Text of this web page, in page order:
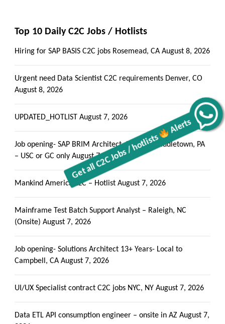
Get all C2C Jobs / hotlists Alerts
Top 10 Daily C2C Jobs / Hotlists
Hiring for SAP BASIS C2C jobs Rosemead, CA August 8, 2026
Urgent need Data Scientist C2C requirements Denver, CO
August 8, 2026
UPDATED_HOTLIST August 7, 2026
Job opening- SAP BRIM Architect- Local to Middletown, PA
– USC or GC only August 7, 2026
Mankind America LLC – Hotlist August 7, 2026
Mainframe Test Batch Support Analyst – Raleigh, NC
(Onsite) August 7, 2026
Job opening- Solutions Architect 13+ Years- Local to
Campbell, CA August 7, 2026
UI/UX Specialist contract C2C jobs NYC, NY August 7, 2026
Data ETL API consumption engineer – onsite in AZ August 7,